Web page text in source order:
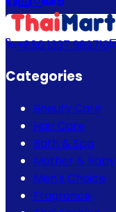
+880 1337 989719
Categories
Beauty Care
Hair Care
Bath & Spa
Mother & Baby
Men's Choice
Fragrance